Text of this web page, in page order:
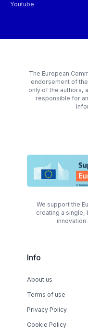
Youtube
The European
endorsement of
only of the authors,
responsible for
We support the
creating a
innovation
Info
About us
Terms of use
Privacy Policy
Cookie Policy